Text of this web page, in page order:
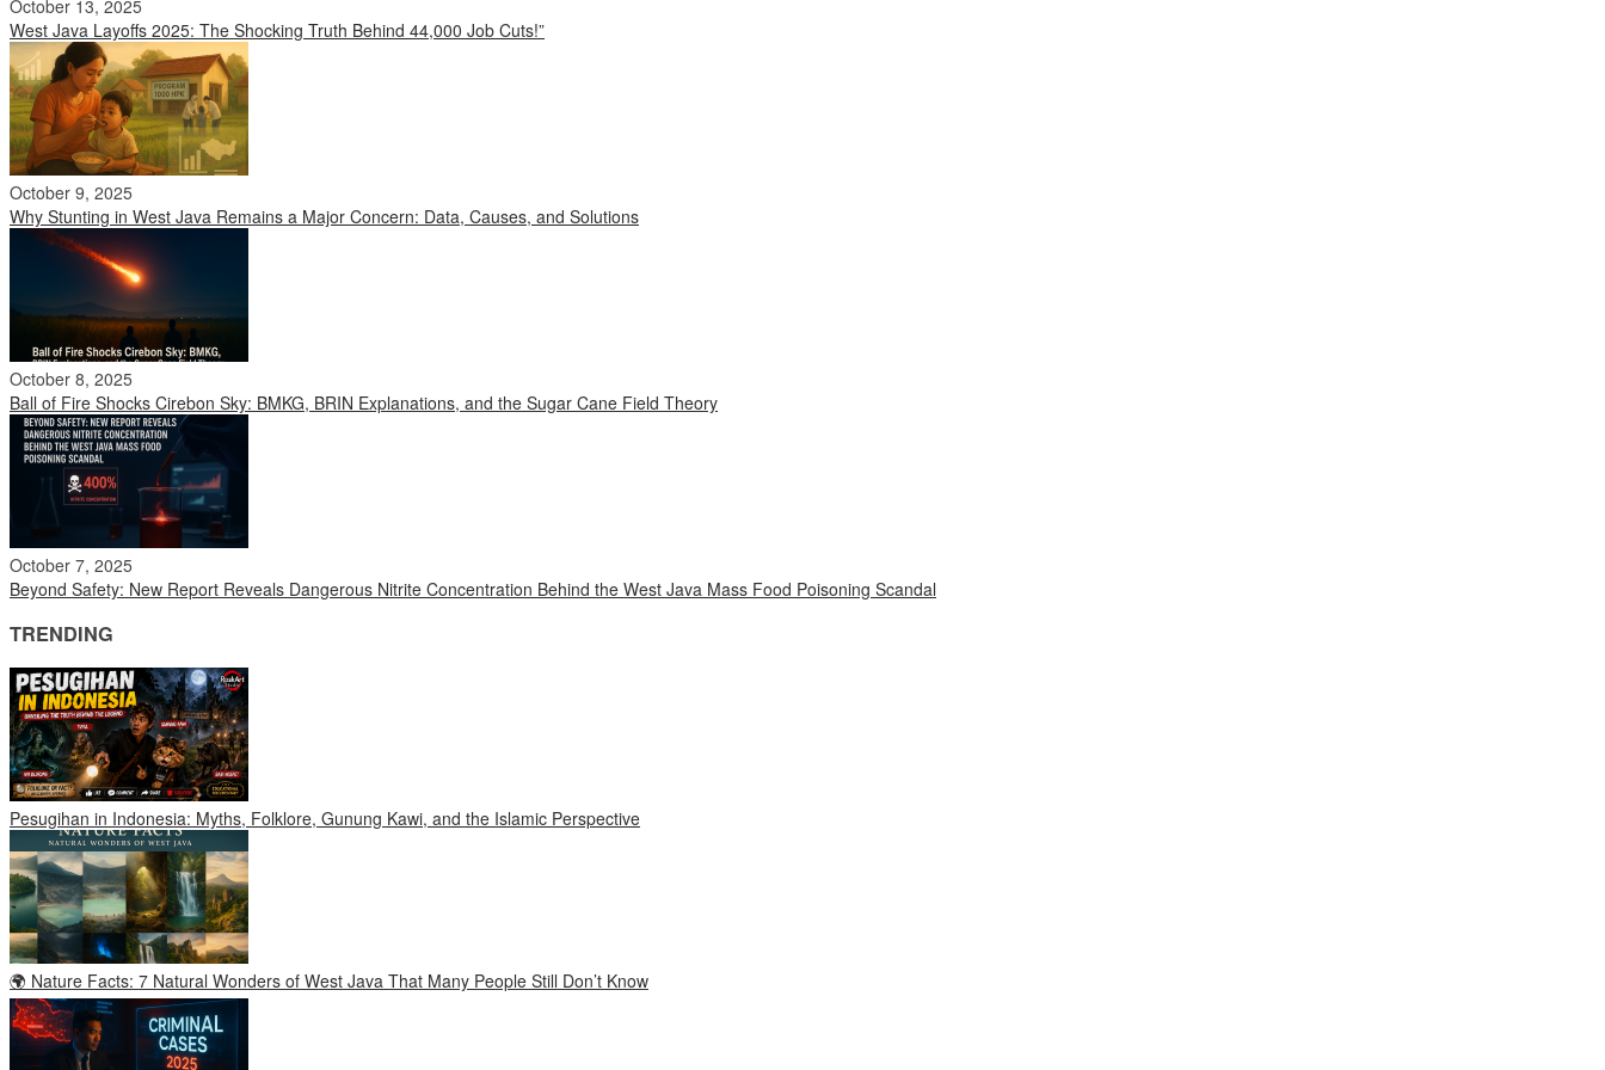
October 13, 2025
West Java Layoffs 2025: The Shocking Truth Behind 44,000 Job Cuts!”
October 9, 2025
Why Stunting in West Java Remains a Major Concern: Data, Causes, and Solutions
October 8, 2025
Ball of Fire Shocks Cirebon Sky: BMKG, BRIN Explanations, and the Sugar Cane Field Theory
October 7, 2025
Beyond Safety: New Report Reveals Dangerous Nitrite Concentration Behind the West Java Mass Food Poisoning Scandal
TRENDING
Pesugihan in Indonesia: Myths, Folklore, Gunung Kawi, and the Islamic Perspective
🌍 Nature Facts: 7 Natural Wonders of West Java That Many People Still Don’t Know